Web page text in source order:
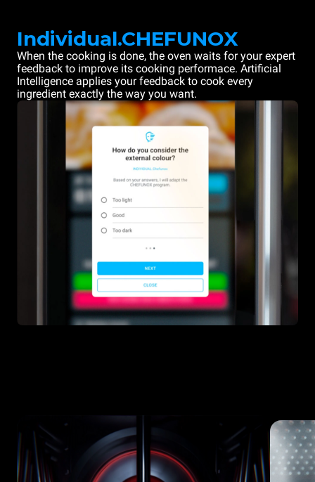
Individual.CHEFUNOX
When the cooking is done, the oven waits for your expert
feedback to improve its cooking performace. Artificial
Intelligence applies your feedback to cook every
ingredient exactly the way you want.